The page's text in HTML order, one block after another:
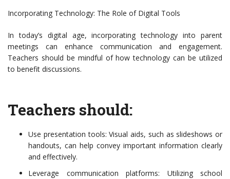
Incorporating Technology: The Role of Digital Tools
In today’s digital age, incorporating technology into parent
meetings can enhance communication and engagement.
Teachers should be mindful of how technology can be utilized
to benefit discussions.
Teachers should:
Use presentation tools: Visual aids, such as slideshows or
handouts, can help convey important information clearly
and effectively.
Leverage communication platforms: Utilizing school